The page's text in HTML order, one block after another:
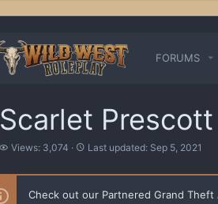
FORUMS
Scarlet Prescott
V
e
Views: 3,074
L
s
u
Last updated: Sep 5, 2021
Check out our Partnered Grand Theft